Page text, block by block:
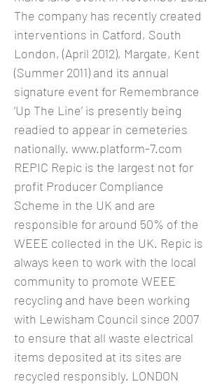
The company has recently created
interventions in Catford, South
London, (April 2012), Margate, Kent
(Summer 2011) and its annual
signature event for Remembrance
‘Up The Line’ is presently being
readied to appear in cemeteries
nationally. www.platform-7.com
REPIC Repic is the largest not for
profit Producer Compliance
Scheme in the UK and are
responsible for around 50% of the
WEEE collected in the UK. Repic is
always keen to work with the local
community to promote WEEE
recycling and have been working
with Lewisham Council since 2007
to ensure that all waste electrical
items deposited at its sites are
recycled responsibly. LONDON